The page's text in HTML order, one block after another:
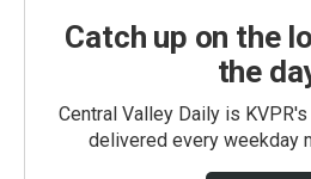
Catch up on the
the
Central Valley Daily is
delivered every weekday